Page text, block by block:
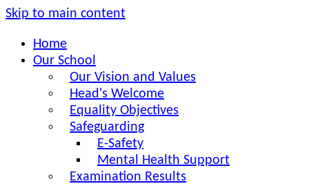
Skip to main content
Home
Our School
Our Vision and Values
Head's Welcome
Equality Objectives
Safeguarding
E-Safety
Mental Health Support
Examination Results